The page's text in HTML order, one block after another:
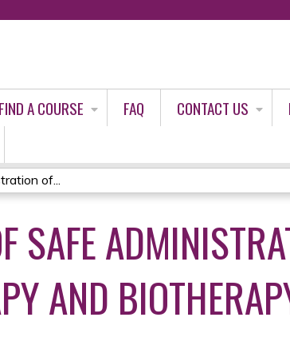
FIND A COURSE FAQ CONTACT US
of...
SAFE
AND